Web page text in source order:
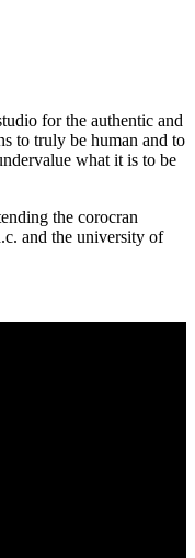
for the authentic and
to truly be human and to
what it is to be
the corocran
and the university of